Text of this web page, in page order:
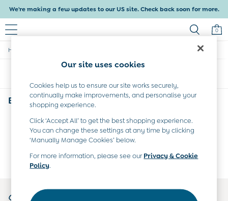
We're making a few updates to our US site. Check back soon for more.
0
Shop All
Shop Girls
Shop Boys
Maternity
All Maternity Clothes
Dresses
Leggings
Nightwear & Pajamas
Overalls
Party & Occasionwear
Sweaters & Knits
Home
Babys Grey Trousers & Leggings(0)
We found no results matching your search.
My Account
Our site uses cookies
Cookies help us to ensure our site works securely,
continually make improvements, and personalise your
shopping experience.
Click ‘Accept All’ to get the best shopping experience.
You can change these settings at any time by clicking
‘Manually Manage Cookies’ below.
For more information, please see ourPrivacy & Cookie
Policy.